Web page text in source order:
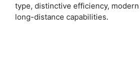
type, distinctive efficiency,
long-distance capabilities.